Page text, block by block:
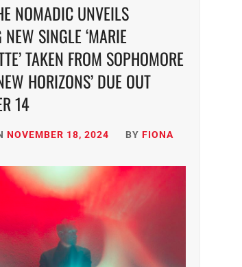
NOMADIC UNVEILS
SINGLE ‘MARIE
TAKEN FROM SOPHOMORE
HORIZONS’ DUE OUT
14
NOVEMBER 18, 2024 BY FIONA